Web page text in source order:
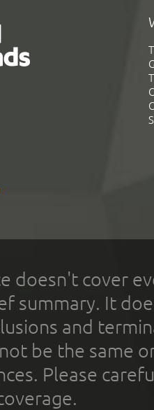
doesn't cover
summary. It
and
be the same
Please